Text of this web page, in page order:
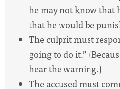
he may not know that
that he would be
The culprit must
going to do it.”
hear the warning.)
The accused must